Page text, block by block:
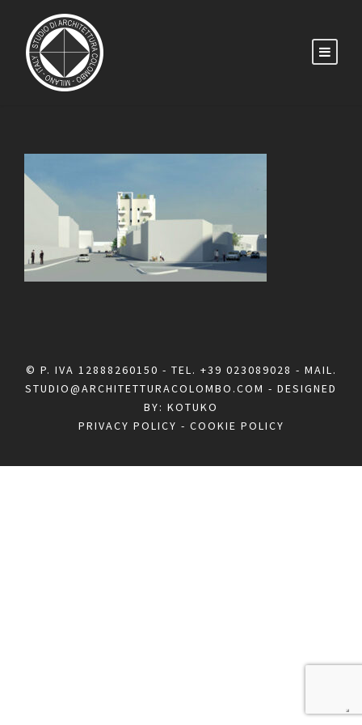
© P. IVA 12888260150 - TEL. +39 023089028 - MAIL.
STUDIO@ARCHITETTURACOLOMBO.COM - DESIGNED
BY: KOTUKO
PRIVACY POLICY - COOKIE POLICY